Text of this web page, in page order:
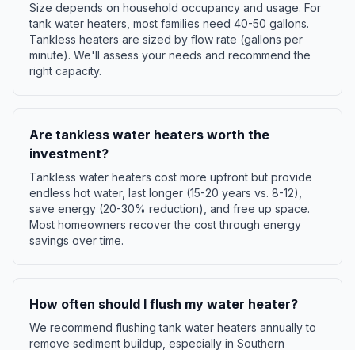
Size depends on household occupancy and usage. For
tank water heaters, most families need 40-50 gallons.
Tankless heaters are sized by flow rate (gallons per
minute). We'll assess your needs and recommend the
right capacity.
Are tankless water heaters worth the
investment?
Tankless water heaters cost more upfront but provide
endless hot water, last longer (15-20 years vs. 8-12),
save energy (20-30% reduction), and free up space.
Most homeowners recover the cost through energy
savings over time.
How often should I flush my water heater?
We recommend flushing tank water heaters annually to
remove sediment buildup, especially in Southern